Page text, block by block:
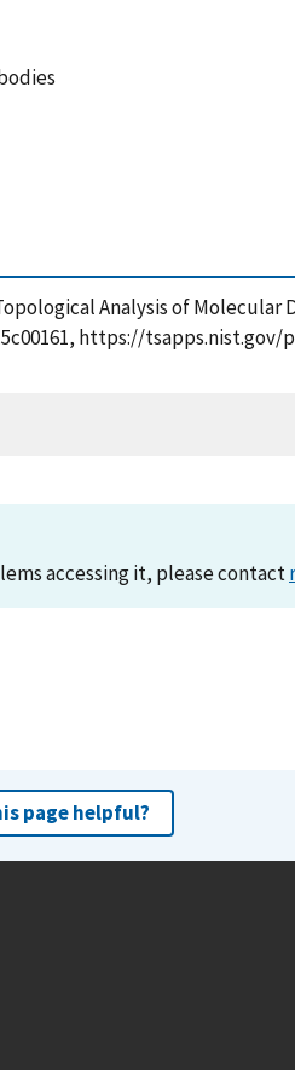
Analysis of
https://
accessing it, please contact
page helpful?